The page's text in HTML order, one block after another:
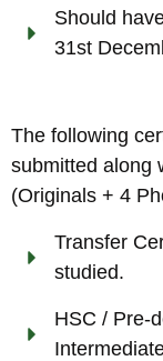
Should
31st
The following
submitted along
(Originals + 4
Transfer
studied.
HSC / Pre-